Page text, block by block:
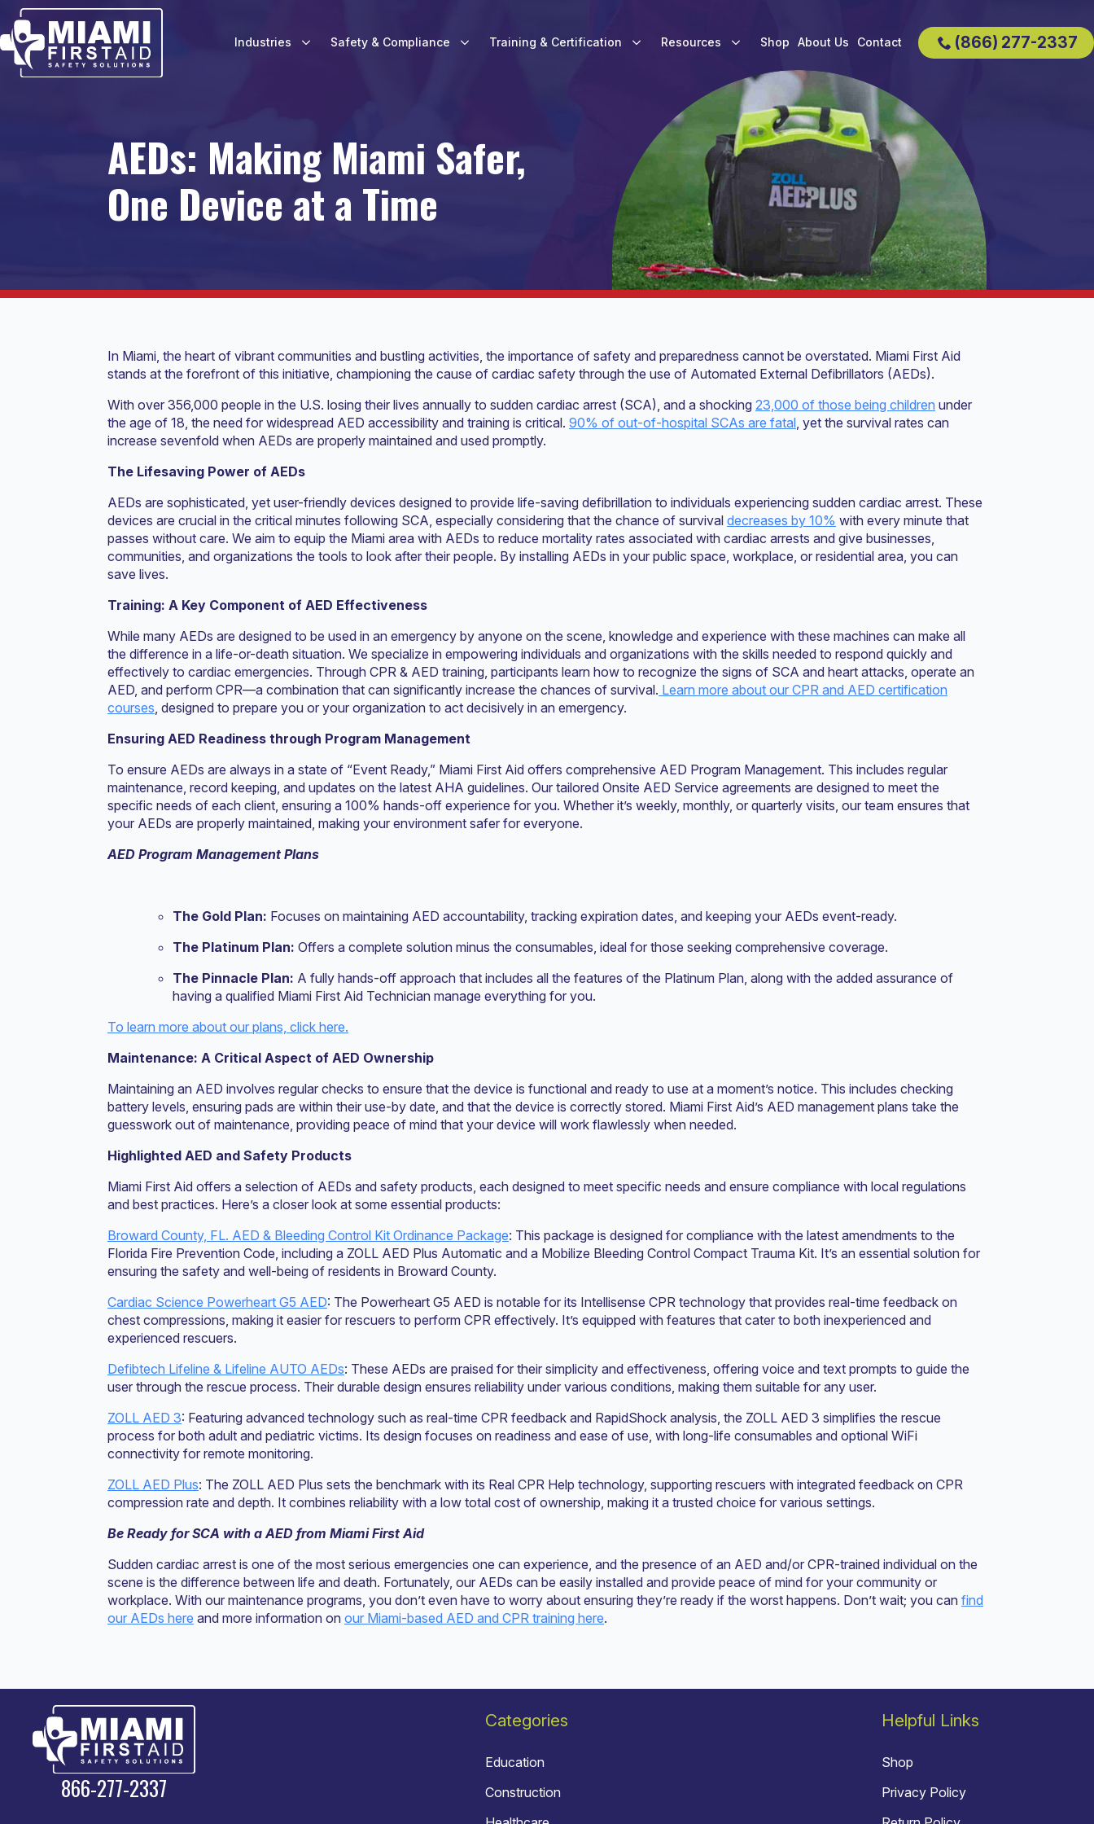
Industries Safety & Compliance Training & Certification Resources Shop About Us Contact (866) 277-2337
AEDs: Making Miami Safer,
One Device at a Time
In Miami, the heart of vibrant communities and bustling activities, the importance of safety and preparedness cannot be overstated. Miami First Aid
stands at the forefront of this initiative, championing the cause of cardiac safety through the use of Automated External Defibrillators (AEDs).
With over 356,000 people in the U.S. losing their lives annually to sudden cardiac arrest (SCA), and a shocking 23,000 of those being children under
the age of 18, the need for widespread AED accessibility and training is critical. 90% of out-of-hospital SCAs are fatal , yet the survival rates can
increase sevenfold when AEDs are properly maintained and used promptly.
The Lifesaving Power of AEDs
AEDs are sophisticated, yet user-friendly devices designed to provide life-saving defibrillation to individuals experiencing sudden cardiac arrest. These
devices are crucial in the critical minutes following SCA, especially considering that the chance of survival decreases by 10% with every minute that
passes without care. We aim to equip the Miami area with AEDs to reduce mortality rates associated with cardiac arrests and give businesses,
communities, and organizations the tools to look after their people. By installing AEDs in your public space, workplace, or residential area, you can
save lives.
Training: A Key Component of AED Effectiveness
While many AEDs are designed to be used in an emergency by anyone on the scene, knowledge and experience with these machines can make all
the difference in a life-or-death situation. We specialize in empowering individuals and organizations with the skills needed to respond quickly and
effectively to cardiac emergencies. Through CPR & AED training, participants learn how to recognize the signs of SCA and heart attacks, operate an
AED, and perform CPR—a combination that can significantly increase the chances of survival. Learn more about our CPR and AED certification
courses , designed to prepare you or your organization to act decisively in an emergency.
Ensuring AED Readiness through Program Management
To ensure AEDs are always in a state of “Event Ready,” Miami First Aid offers comprehensive AED Program Management. This includes regular
maintenance, record keeping, and updates on the latest AHA guidelines. Our tailored Onsite AED Service agreements are designed to meet the
specific needs of each client, ensuring a 100% hands-off experience for you. Whether it’s weekly, monthly, or quarterly visits, our team ensures that
your AEDs are properly maintained, making your environment safer for everyone.
AED Program Management Plans
The Gold Plan: Focuses on maintaining AED accountability, tracking expiration dates, and keeping your AEDs event-ready.
The Platinum Plan: Offers a complete solution minus the consumables, ideal for those seeking comprehensive coverage.
The Pinnacle Plan: A fully hands-off approach that includes all the features of the Platinum Plan, along with the added assurance of
having a qualified Miami First Aid Technician manage everything for you.
To learn more about our plans, click here.
Maintenance: A Critical Aspect of AED Ownership
Maintaining an AED involves regular checks to ensure that the device is functional and ready to use at a moment’s notice. This includes checking
battery levels, ensuring pads are within their use-by date, and that the device is correctly stored. Miami First Aid’s AED management plans take the
guesswork out of maintenance, providing peace of mind that your device will work flawlessly when needed.
Highlighted AED and Safety Products
Miami First Aid offers a selection of AEDs and safety products, each designed to meet specific needs and ensure compliance with local regulations
and best practices. Here’s a closer look at some essential products:
Broward County, FL. AED & Bleeding Control Kit Ordinance Package: This package is designed for compliance with the latest amendments to the
Florida Fire Prevention Code, including a ZOLL AED Plus Automatic and a Mobilize Bleeding Control Compact Trauma Kit. It’s an essential solution for
ensuring the safety and well-being of residents in Broward County.
Cardiac Science Powerheart G5 AED: The Powerheart G5 AED is notable for its Intellisense CPR technology that provides real-time feedback on
chest compressions, making it easier for rescuers to perform CPR effectively. It’s equipped with features that cater to both inexperienced and
experienced rescuers.
Defibtech Lifeline & Lifeline AUTO AEDs: These AEDs are praised for their simplicity and effectiveness, offering voice and text prompts to guide the
user through the rescue process. Their durable design ensures reliability under various conditions, making them suitable for any user.
ZOLL AED 3: Featuring advanced technology such as real-time CPR feedback and RapidShock analysis, the ZOLL AED 3 simplifies the rescue
process for both adult and pediatric victims. Its design focuses on readiness and ease of use, with long-life consumables and optional WiFi
connectivity for remote monitoring.
ZOLL AED Plus: The ZOLL AED Plus sets the benchmark with its Real CPR Help technology, supporting rescuers with integrated feedback on CPR
compression rate and depth. It combines reliability with a low total cost of ownership, making it a trusted choice for various settings.
Be Ready for SCA with a AED from Miami First Aid
Sudden cardiac arrest is one of the most serious emergencies one can experience, and the presence of an AED and/or CPR-trained individual on the
scene is the difference between life and death. Fortunately, our AEDs can be easily installed and provide peace of mind for your community or
workplace. With our maintenance programs, you don’t even have to worry about ensuring they’re ready if the worst happens. Don’t wait; you can find
our AEDs here and more information on our Miami-based AED and CPR training here.
866-277-2337
Categories
Education
Construction
Helpful Links
Shop
Privacy Policy